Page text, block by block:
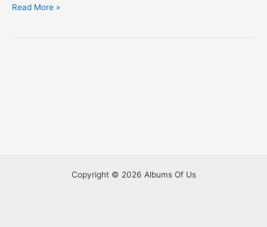
Look
Read More »
Copyright © 2026 Albums Of Us